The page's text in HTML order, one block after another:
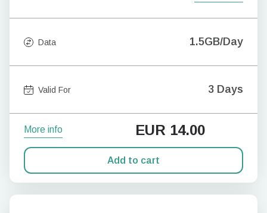
Data 1.5GB/Day
Valid For 3 Days
More info EUR 14.00
Add to cart